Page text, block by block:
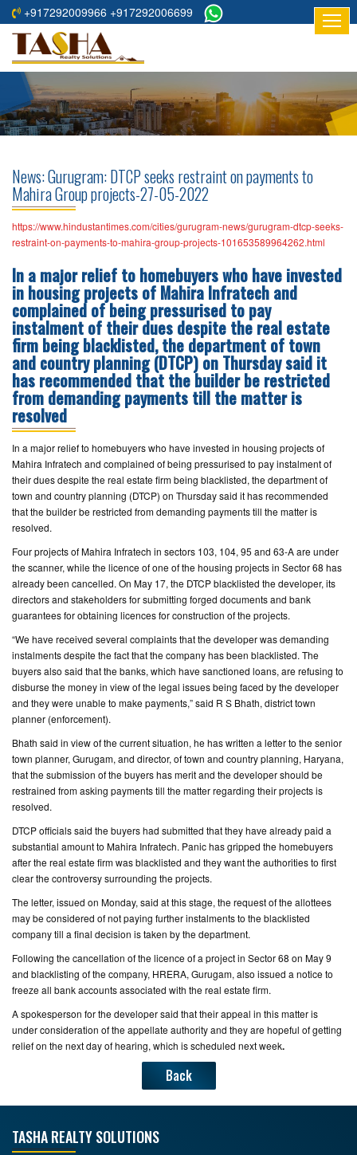
+917292009966 +917292006699
HOME
ABOUT
RESIDENTIAL
COMMERCIAL
PROJECTS
ASSURED
PROJECTS
TESTIMONIALS
BUILDERS
CONTACT
US
News: Gurugram: DTCP seeks restraint on payments to
Mahira Group projects-27-05-2022
https://www.hindustantimes.com/cities/gurugram-news/gurugram-dtcp-seeks-
restraint-on-payments-to-mahira-group-projects-101653589964262.html
In a major relief to homebuyers who have invested
in housing projects of Mahira Infratech and
complained of being pressurised to pay
instalment of their dues despite the real estate
firm being blacklisted, the department of town
and country planning (DTCP) on Thursday said it
has recommended that the builder be restricted
from demanding payments till the matter is
resolved
In a major relief to homebuyers who have invested in housing projects of
Mahira Infratech and complained of being pressurised to pay instalment of
their dues despite the real estate firm being blacklisted, the department of
town and country planning (DTCP) on Thursday said it has recommended
that the builder be restricted from demanding payments till the matter is
resolved.
Four projects of Mahira Infratech in sectors 103, 104, 95 and 63-A are under
the scanner, while the licence of one of the housing projects in Sector 68 has
already been cancelled. On May 17, the DTCP blacklisted the developer, its
directors and stakeholders for submitting forged documents and bank
guarantees for obtaining licences for construction of the projects.
“We have received several complaints that the developer was demanding
instalments despite the fact that the company has been blacklisted. The
buyers also said that the banks, which have sanctioned loans, are refusing to
disburse the money in view of the legal issues being faced by the developer
and they were unable to make payments,” said R S Bhath, district town
planner (enforcement).
Bhath said in view of the current situation, he has written a letter to the senior
town planner, Gurugam, and director, of town and country planning, Haryana,
that the submission of the buyers has merit and the developer should be
restrained from asking payments till the matter regarding their projects is
resolved.
DTCP officials said the buyers had submitted that they have already paid a
substantial amount to Mahira Infratech. Panic has gripped the homebuyers
after the real estate firm was blacklisted and they want the authorities to first
clear the controversy surrounding the projects.
The letter, issued on Monday, said at this stage, the request of the allottees
may be considered of not paying further instalments to the blacklisted
company till a final decision is taken by the department.
Following the cancellation of the licence of a project in Sector 68 on May 9
and blacklisting of the company, HRERA, Gurugam, also issued a notice to
freeze all bank accounts associated with the real estate firm.
A spokesperson for the developer said that their appeal in this matter is
under consideration of the appellate authority and they are hopeful of getting
relief on the next day of hearing, which is scheduled next week.
Back
TASHA REALTY SOLUTIONS